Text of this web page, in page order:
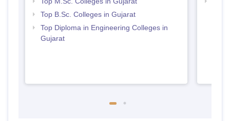
Top B.Sc. Colleges in Gujarat
Top Diploma in Engineering Colleges in
Gujarat